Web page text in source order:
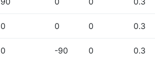
0 0 0 0.3
0 -90 0 0.3